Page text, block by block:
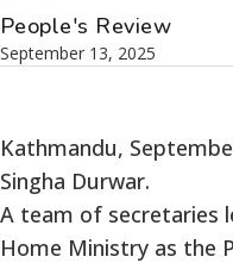
People's Review
September 13, 2025
Kathmandu,
Singha Durwar.
A team of secretaries
Home Ministry as the